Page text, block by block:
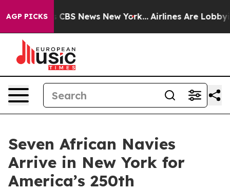
AGP PICKS
was CBS News New York... Airlines Are Lobbying
Seven African Navies
Arrive in New York for
America’s 250th